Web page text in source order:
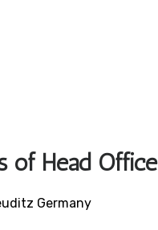
of Head Office
Germany